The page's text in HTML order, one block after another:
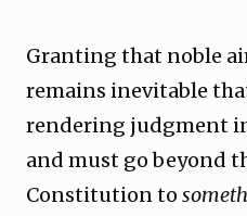
Granting that noble
remains inevitable
rendering judgment
and must go beyond
Constitution to